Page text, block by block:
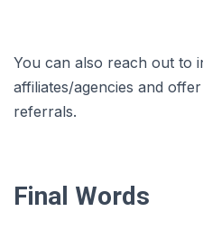
You can also reach out to
affiliates/agencies and
referrals.
Final Words